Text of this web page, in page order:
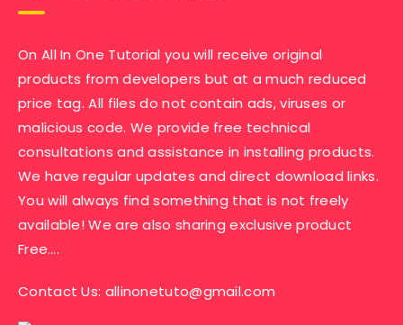
On All In One Tutorial you will receive original
products from developers but at a much reduced
price tag. All files do not contain ads, viruses or
malicious code. We provide free technical
consultations and assistance in installing products.
We have regular updates and direct download links.
You will always find something that is not freely
available! We are also sharing exclusive product
Free….
Contact Us: allinonetuto@gmail.com